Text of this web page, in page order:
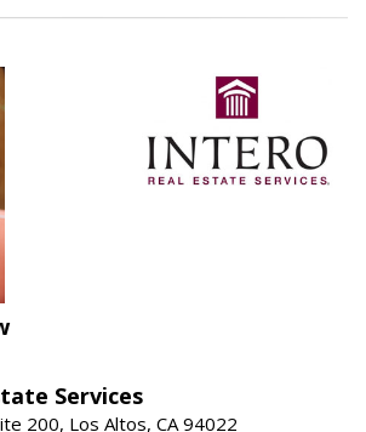
Services
200, Los Altos, CA 94022